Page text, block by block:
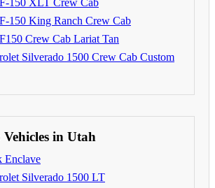
150 King Ranch Crew Cab
Crew Cab Lariat Tan
Silverado 1500 Crew Cab Custom
in Utah
Enclave
Silverado 1500 LT